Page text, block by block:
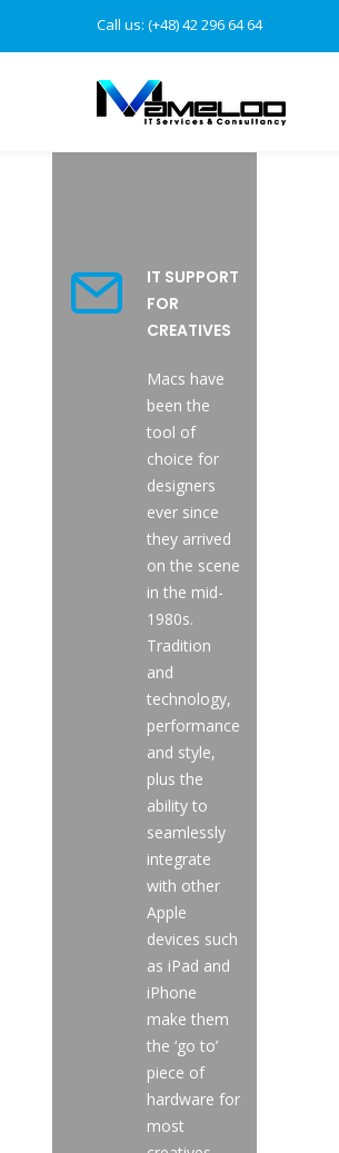
Call us: (+48) 42 296 64 64
IT SUPPORT
FOR
CREATIVES
Macs have
been the
tool of
choice for
designers
ever since
they arrived
on the scene
in the mid-
1980s.
Tradition
and
technology,
performance
and style,
plus the
ability to
seamlessly
integrate
with other
Apple
devices such
as iPad and
iPhone
make them
the ‘go to’
piece of
hardware for
most